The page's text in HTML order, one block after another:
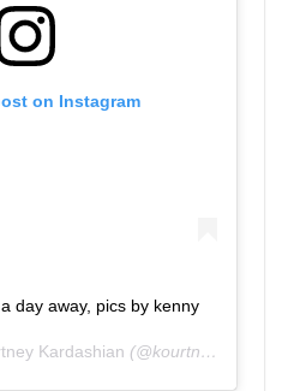
on Instagram
day away, pics by kenny
Kardashian (@kourtneykardash) on